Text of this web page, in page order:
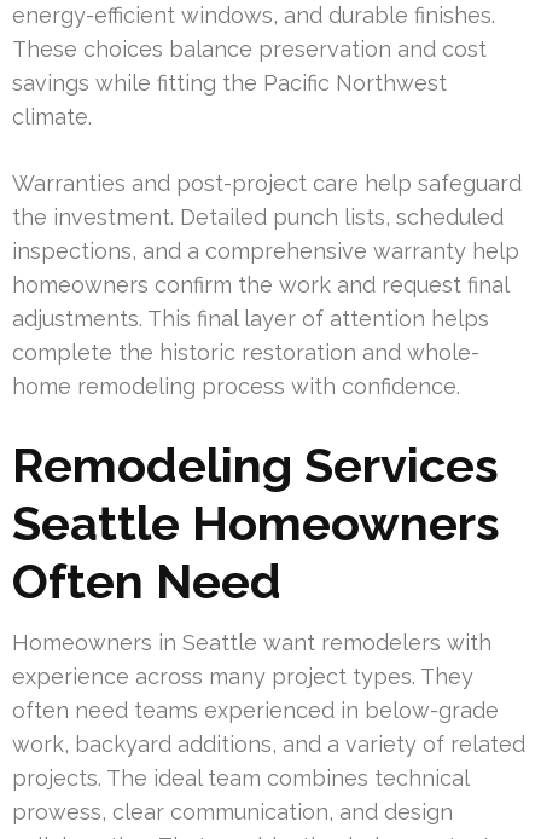
energy-efficient windows, and durable finishes.
These choices balance preservation and cost
savings while fitting the Pacific Northwest
climate.
Warranties and post-project care help safeguard
the investment. Detailed punch lists, scheduled
inspections, and a comprehensive warranty help
homeowners confirm the work and request final
adjustments. This final layer of attention helps
complete the historic restoration and whole-
home remodeling process with confidence.
Remodeling Services
Seattle Homeowners
Often Need
Homeowners in Seattle want remodelers with
experience across many project types. They
often need teams experienced in below-grade
work, backyard additions, and a variety of related
projects. The ideal team combines technical
prowess, clear communication, and design